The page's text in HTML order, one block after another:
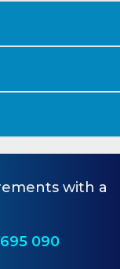
with a
090